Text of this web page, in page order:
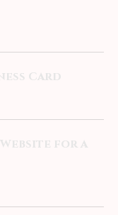
Card
for a